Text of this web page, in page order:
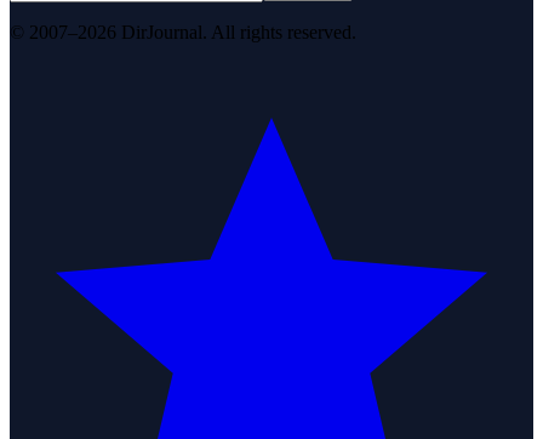
© 2007–2026 DirJournal. All rights reserved.